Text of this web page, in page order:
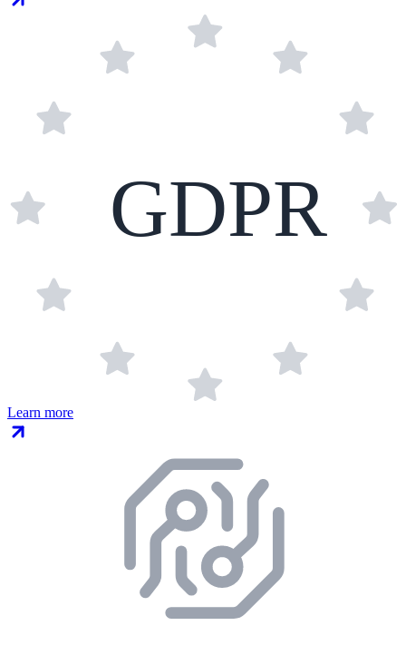
GDPR
Learn more